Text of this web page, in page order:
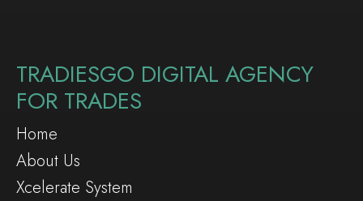
TRADIESGO DIGITAL AGENCY
FOR TRADES
Home
About Us
Xcelerate System